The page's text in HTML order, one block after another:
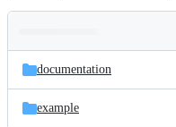
and
files
Latest
commit
documentation
example